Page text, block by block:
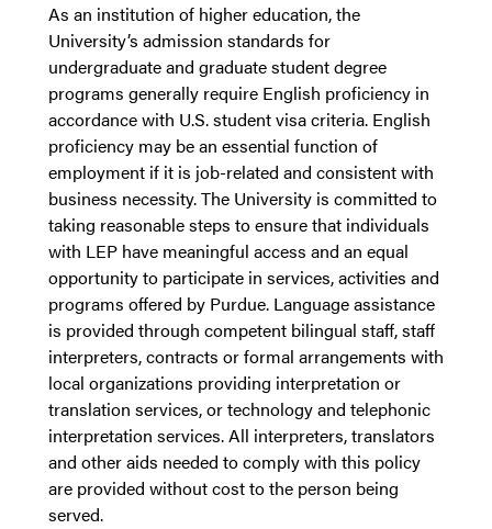
As an institution of higher education, the
University’s admission standards for
undergraduate and graduate student degree
programs generally require English proficiency in
accordance with U.S. student visa criteria. English
proficiency may be an essential function of
employment if it is job-related and consistent with
business necessity. The University is committed to
taking reasonable steps to ensure that individuals
with LEP have meaningful access and an equal
opportunity to participate in services, activities and
programs offered by Purdue. Language assistance
is provided through competent bilingual staff, staff
interpreters, contracts or formal arrangements with
local organizations providing interpretation or
translation services, or technology and telephonic
interpretation services. All interpreters, translators
and other aids needed to comply with this policy
are provided without cost to the person being
served.